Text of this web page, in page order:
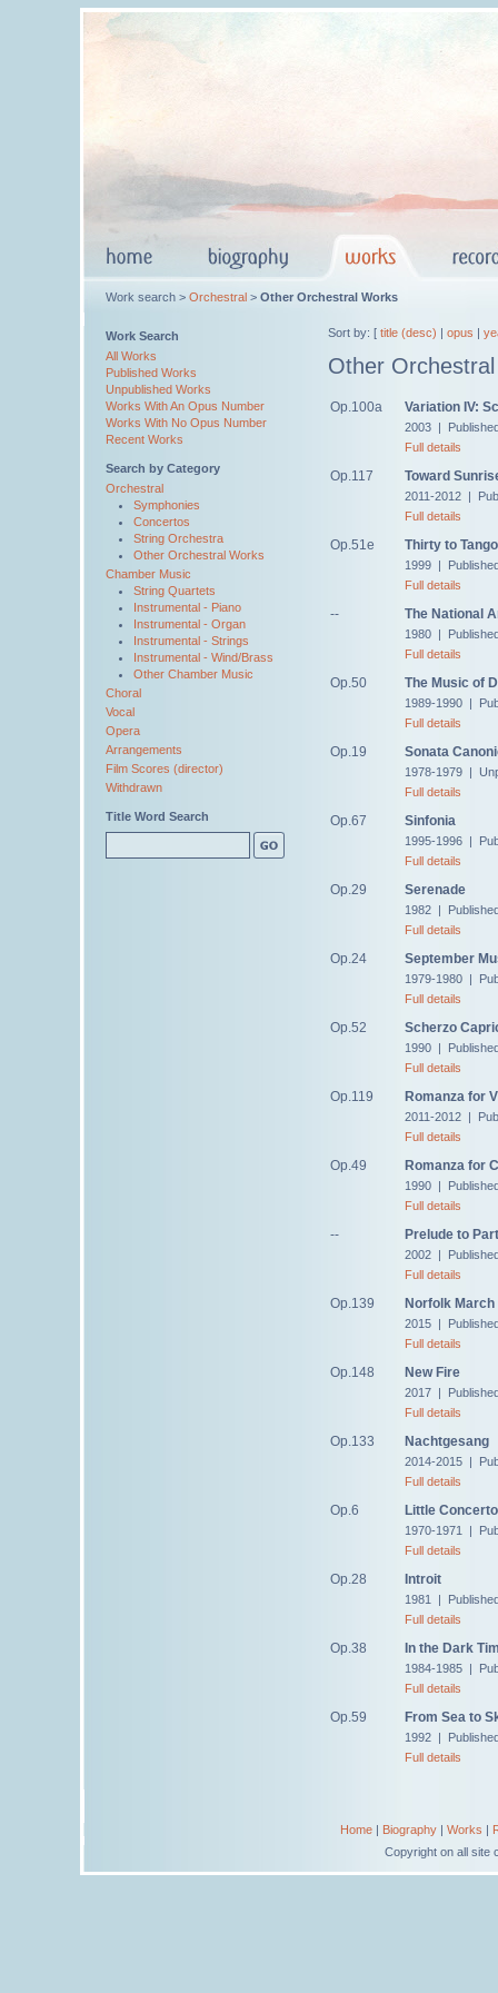
Work search > Orchestral > Other Orchestral Works
Work Search
All Works
Published Works
Unpublished Works
Works With An Opus Number
Works With No Opus Number
Recent Works
Search by Category
Orchestral
Symphonies
Concertos
String Orchestra
Other Orchestral Works
Chamber Music
String Quartets
Instrumental - Piano
Instrumental - Organ
Instrumental - Strings
Instrumental - Wind/Brass
Other Chamber Music
Choral
Vocal
Opera
Arrangements
Film Scores (director)
Withdrawn
Title Word Search
Sort by: [ title (desc) | opus |
Other
Op.100a Variation IV:
2003 |
Full details
Op.117 Toward
2011-2012 |
Full details
Op.51e Thirty to Tango
1999 |
Full details
-- The National
1980 |
Full details
Op.50 The Music of
1989-1990 |
Full details
Op.19 Sonata
1978-1979 |
Full details
Op.67 Sinfonia
1995-1996 |
Full details
Op.29 Serenade
1982 |
Full details
Op.24 September
1979-1980 |
Full details
Op.52 Scherzo
1990 |
Full details
Op.119 Romanza for
2011-2012 |
Full details
Op.49 Romanza for
1990 |
Full details
-- Prelude to
2002 |
Full details
Op.139 Norfolk March
2015 |
Full details
Op.148 New Fire
2017 |
Full details
Op.133 Nachtgesang
2014-2015 |
Full details
Op.6 Little Concerto
1970-1971 |
Full details
Op.28 Introit
1981 |
Full details
Op.38 In the Dark
1984-1985 |
Full details
Op.59 From Sea to
1992 |
Full details
Home| Biography| Works |
Copyright on all site